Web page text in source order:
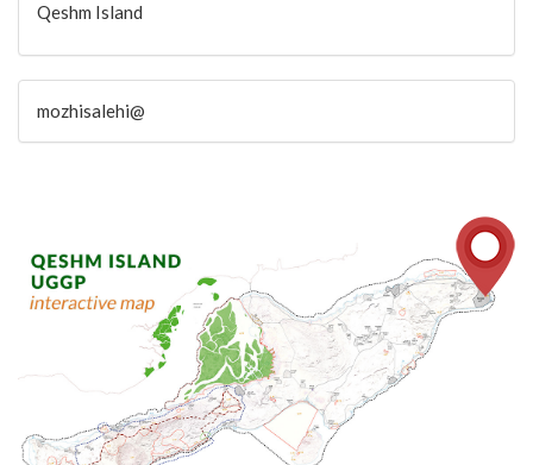
Qeshm Island
mozhisalehi@